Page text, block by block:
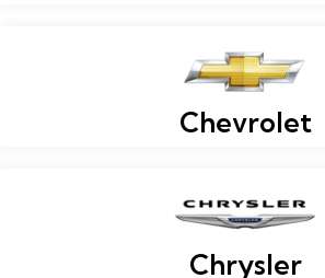
Chevrolet
Chrysler